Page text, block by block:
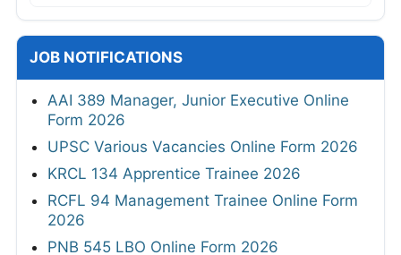
JOB NOTIFICATIONS
AAI 389 Manager, Junior Executive Online
Form 2026
UPSC Various Vacancies Online Form 2026
KRCL 134 Apprentice Trainee 2026
RCFL 94 Management Trainee Online Form
2026
PNB 545 LBO Online Form 2026